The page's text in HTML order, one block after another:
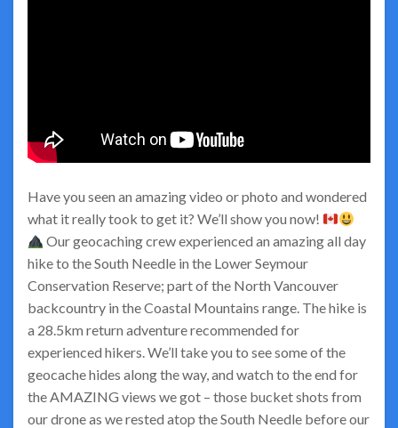
Have you seen an amazing video or photo and wondered
what it really took to get it? We’ll show you now!
Our geocaching crew experienced an amazing all day
hike to the South Needle in the Lower Seymour
Conservation Reserve; part of the North Vancouver
backcountry in the Coastal Mountains range. The hike is
a 28.5km return adventure recommended for
experienced hikers. We’ll take you to see some of the
geocache hides along the way, and watch to the end for
the AMAZING views we got – those bucket shots from
our drone as we rested atop the South Needle before our